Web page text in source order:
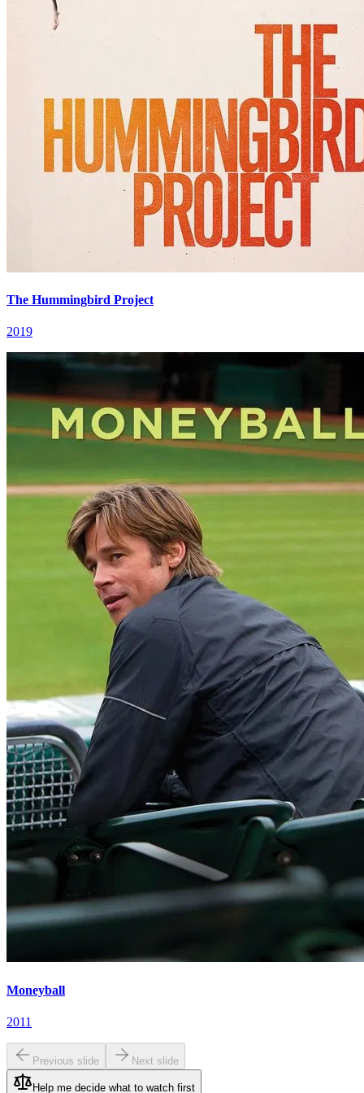
The Hummingbird Project
2019
Moneyball
2011
Previous slide Next slide
Help me decide what to watch first